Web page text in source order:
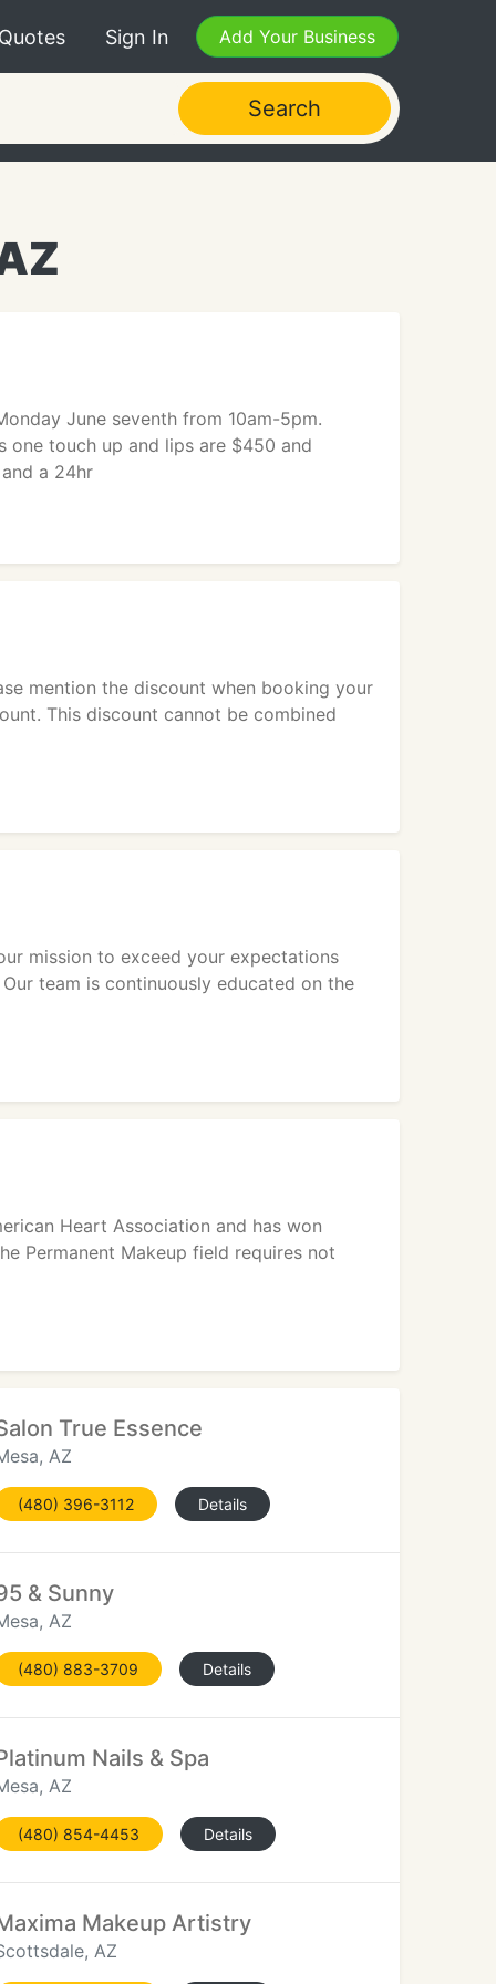
Sign In Add Your Business
Search
June seventh from 10am-5pm.
one touch up and lips are $450 and
a 24hr
mention the discount when booking your
This discount cannot be combined
mission to exceed your expectations
team is continuously educated on the
Heart Association and has won
Permanent Makeup field requires not
True Essence
AZ
(480) 396-3112 Details
& Sunny
AZ
(480) 883-3709 Details
Nails & Spa
AZ
(480) 854-4453 Details
Makeup Artistry
AZ